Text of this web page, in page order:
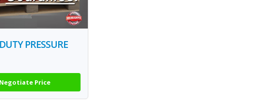
PRESSURE
Negotiate Price